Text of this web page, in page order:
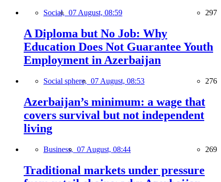
Social, 07 August, 08:59 297
A Diploma but No Job: Why
Education Does Not Guarantee Youth
Employment in Azerbaijan
Social sphere, 07 August, 08:53 276
Azerbaijan’s minimum: a wage that
covers survival but not independent
living
Business, 07 August, 08:44 269
Traditional markets under pressure